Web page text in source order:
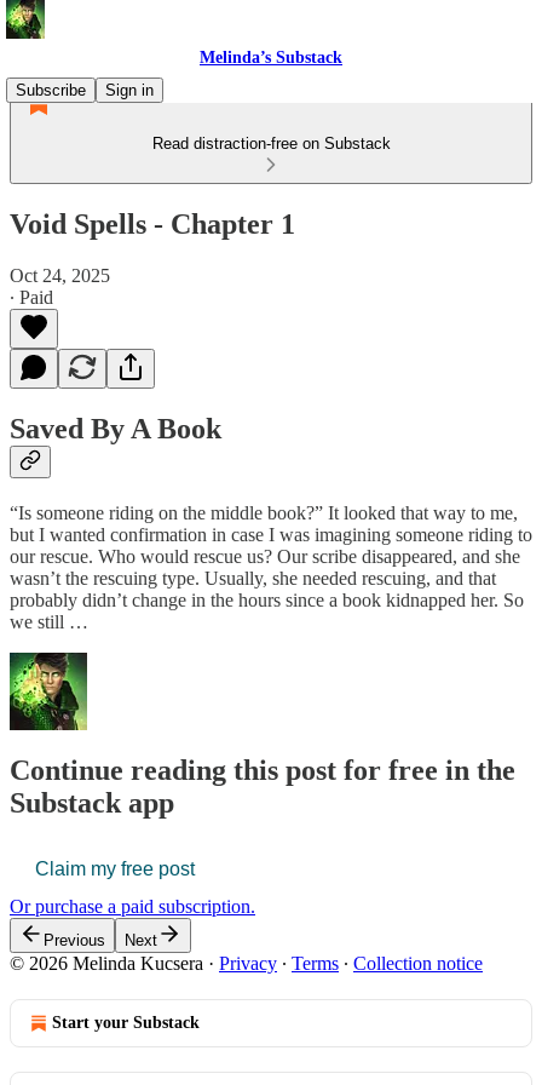
Melinda’s Substack
Subscribe
Sign in
Read distraction-free on Substack
Void Spells - Chapter 1
Oct 24, 2025
∙ Paid
Saved By A Book
“Is someone riding on the middle book?” It looked that way to me,
but I wanted confirmation in case I was imagining someone riding to
our rescue. Who would rescue us? Our scribe disappeared, and she
wasn’t the rescuing type. Usually, she needed rescuing, and that
probably didn’t change in the hours since a book kidnapped her. So
we still …
Continue reading this post for free in the
Substack app
Claim my free post
Or purchase a paid subscription.
Previous Next
© 2026 Melinda Kucsera · Privacy ∙ Terms ∙ Collection notice
Start your Substack